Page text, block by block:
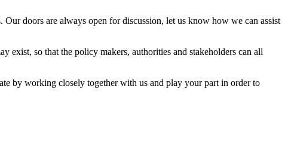
doors are always open for discussion, let us know how we can assist
exist, so that the policy makers, authorities and stakeholders can all
by working closely together with us and play your part in order to